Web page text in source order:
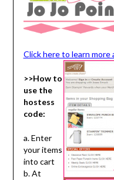
Click here to learn
>>How to
use the
hostess
code:
a. Enter
your items
into cart
b. At